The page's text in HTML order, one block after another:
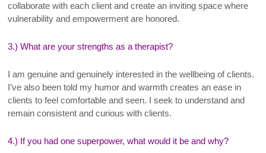
collaborate with each client and create an inviting space where
vulnerability and empowerment are honored.
3.) What are your strengths as a therapist?
Iam genuine and genuinely interested in the wellbeing of clients.
I’ve also been told my humor and warmth creates an ease in
clients to feel comfortable and seen. I seek to understand and
remain consistent and curious with clients.
4.) If you had one superpower, what would it be and why?